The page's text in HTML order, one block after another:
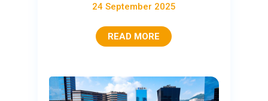
24 September 2025
READ MORE